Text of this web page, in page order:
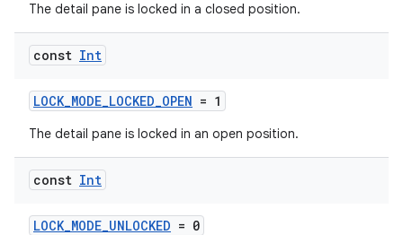
The detail pane is locked in a closed position.
const Int
LOCK_MODE_LOCKED_OPEN = 1
The detail pane is locked in an open position.
const Int
LOCK_MODE_UNLOCKED = 0